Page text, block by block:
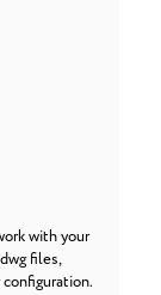
with your
files,